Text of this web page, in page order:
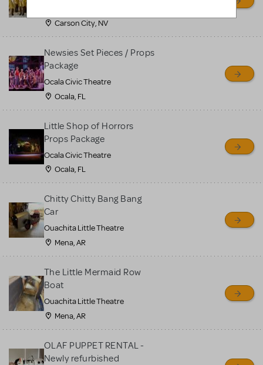
Carson City, NV
Newsies Set Pieces / Props
Package
Ocala Civic Theatre
Ocala, FL
Little Shop of Horrors
Props Package
Ocala Civic Theatre
Ocala, FL
Chitty Chitty Bang Bang
Car
Ouachita Little Theatre
Mena, AR
The Little Mermaid Row
Boat
Ouachita Little Theatre
Mena, AR
OLAF PUPPET RENTAL -
Newly refurbished